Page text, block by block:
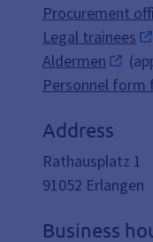
Procurement
Legal trainees
Aldermen
Personnel form
Address
Rathausplatz 1
91052 Erlangen
Business